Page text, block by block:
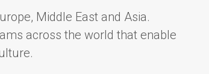
Middle East and Asia.
across the world that enable